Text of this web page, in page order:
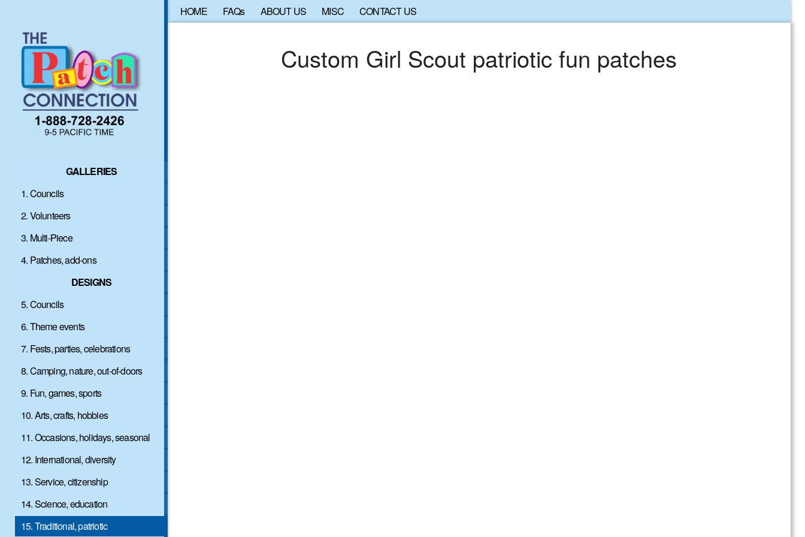
GALLERIES
1. Councils
2. Volunteers
3. Multi-Piece
4. Patches, add-ons
DESIGNS
5. Councils
6. Theme events
7. Fests, parties, celebrations
8. Camping, nature, out-of-doors
9. Fun, games, sports
10. Arts, crafts, hobbies
11. Occasions, holidays, seasonal
12. International, diversity
13. Service, citizenship
14. Science, education
15. Traditional, patriotic
HOME FAQs ABOUT US MISC CONTACT US
Custom Girl Scout patriotic fun patches